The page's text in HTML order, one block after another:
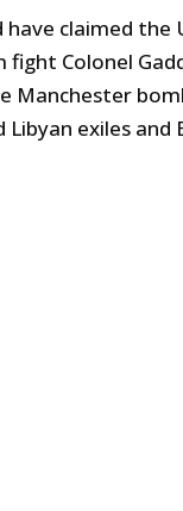
have claimed
Colonel
Manchester
Libyan exiles